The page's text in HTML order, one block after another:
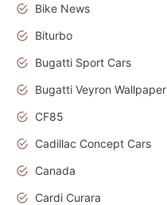
Bike News
Biturbo
Bugatti Sport Cars
Bugatti Veyron Wallpaper
CF85
Cadillac Concept Cars
Canada
Cardi Curara